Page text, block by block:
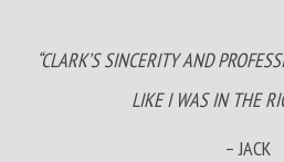
“CLARK’S SINCERITY AND
LIKE I WAS IN THE
– JACK